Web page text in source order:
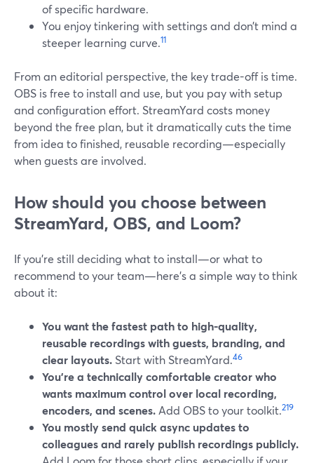
of specific hardware.
You enjoy tinkering with settings and don’t mind a
steeper learning curve.11
From an editorial perspective, the key trade-off is time.
OBS is free to install and use, but you pay with setup
and configuration effort. StreamYard costs money
beyond the free plan, but it dramatically cuts the time
from idea to finished, reusable recording—especially
when guests are involved.
How should you choose between
StreamYard, OBS, and Loom?
If you’re still deciding what to install—or what to
recommend to your team—here’s a simple way to think
about it:
You want the fastest path to high-quality,
reusable recordings with guests, branding, and
clear layouts. Start with StreamYard.46
You’re a technically comfortable creator who
wants maximum control over local recording,
encoders, and scenes. Add OBS to your toolkit.219
You mostly send quick async updates to
colleagues and rarely publish recordings publicly.